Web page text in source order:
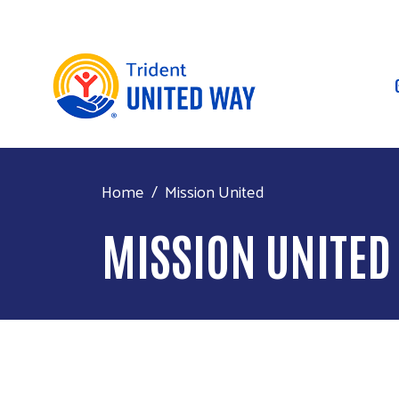
Home Mission United
MISSION UNITED